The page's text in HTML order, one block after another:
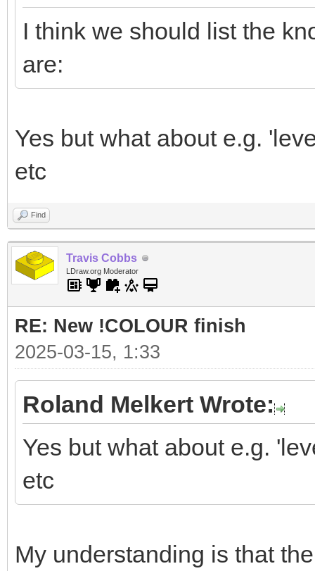
I think we should list the
are:
Yes but what about e.g.
etc
Find
Travis Cobbs
LDraw.org Moderator
RE: New !COLOUR finish
2025-03-15, 1:33
Roland Melkert Wrote:
Yes but what about e.g.
etc
My understanding is that